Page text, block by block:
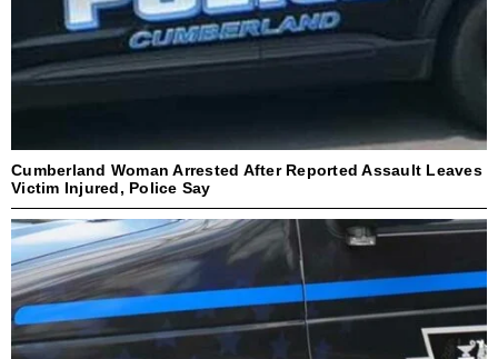
Cumberland Woman Arrested After Reported Assault Leaves
Victim Injured, Police Say